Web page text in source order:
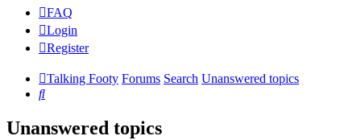
FAQ
Login
Register
Talking Footy Forums Search Unanswered topics
Search
Unanswered topics